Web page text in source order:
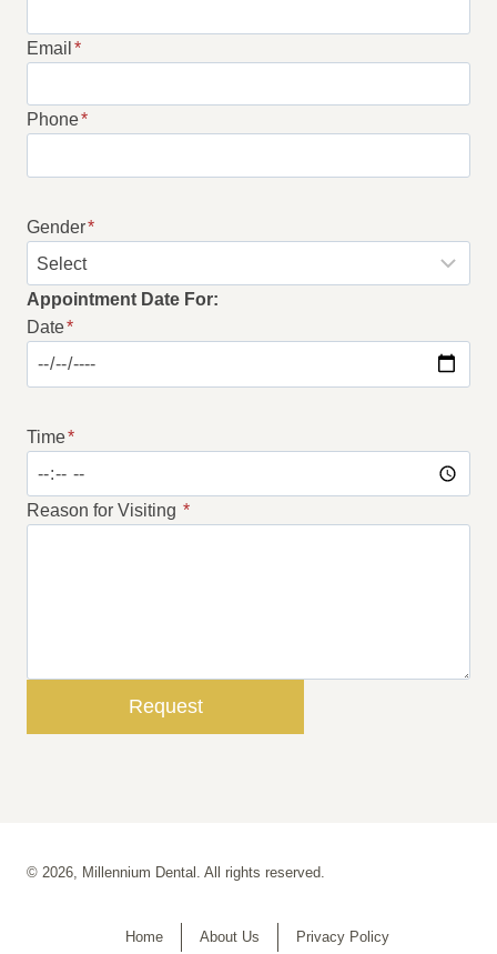
Email *
Phone*
Gender*
Appointment Date For:
Date*
Time*
Reason for Visiting *
Request
© 2026, Millennium Dental. All rights reserved.
Home About Us Privacy Policy